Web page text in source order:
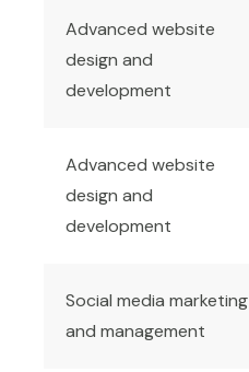
Advanced website
design and
development
Advanced website
design and
development
Social media marketing
and management